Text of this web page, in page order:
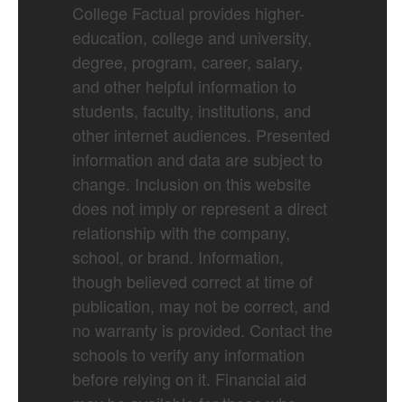
College Factual provides higher-
education, college and university,
degree, program, career, salary,
and other helpful information to
students, faculty, institutions, and
other internet audiences. Presented
information and data are subject to
change. Inclusion on this website
does not imply or represent a direct
relationship with the company,
school, or brand. Information,
though believed correct at time of
publication, may not be correct, and
no warranty is provided. Contact the
schools to verify any information
before relying on it. Financial aid